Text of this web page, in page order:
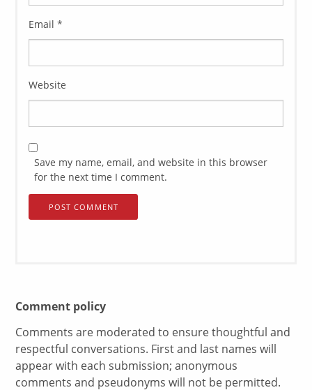
Email*
Website
Save my name, email, and website in this browser
for the next time I comment.
Comment policy
Comments are moderated to ensure thoughtful and
respectful conversations. First and last names will
appear with each submission; anonymous
comments and pseudonyms will not be permitted.